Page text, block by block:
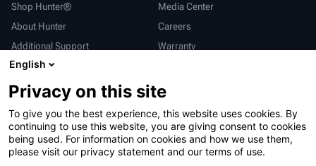
Shop Hunter®
Media Center
About Hunter
Careers
Additional Support
Warranty
International
Sales & Service
Deutsch
亨特中国
English
Privacy on this site
To give you the best experience, this website uses cookies. By
continuing to use this website, you are giving consent to cookies
being used. For information on cookies and how we use them,
please visit our privacy statement and our terms of use.